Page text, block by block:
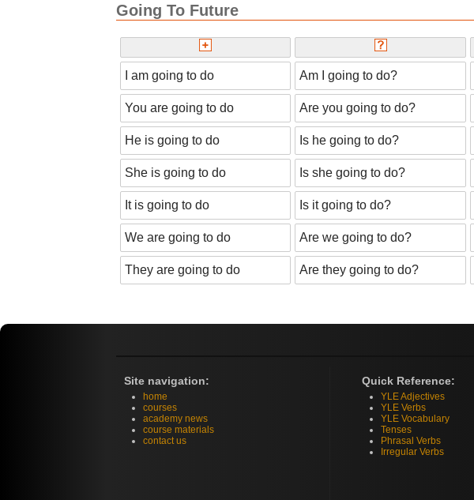
Going To Future
I am going to do Am I going to do?
You are going to do Are you going to do?
He is going to do Is he going to do?
She is going to do Is she going to do?
It is going to do Is it going to do?
We are going to do Are we going to do?
They are going to do Are they going to do?
Site navigation:
home
courses
academy news
course materials
contact us
Quick Reference:
YLE Adjectives
YLE Verbs
YLE Vocabulary
Tenses
Phrasal Verbs
Irregular Verbs